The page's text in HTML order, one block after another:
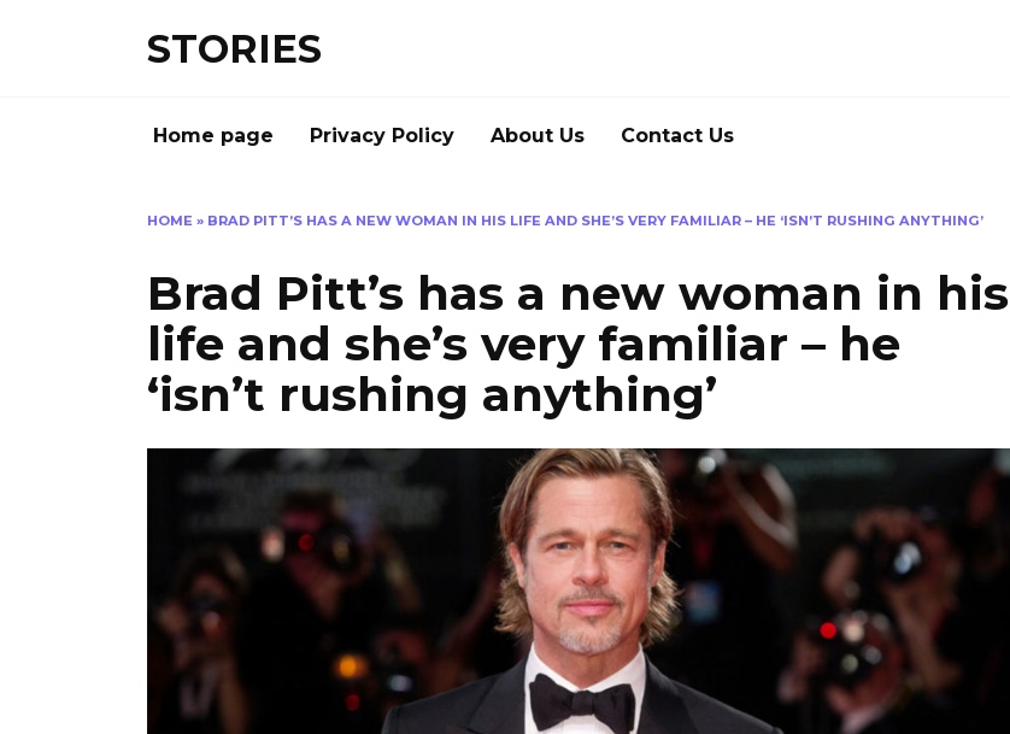
STORIES
Home page Privacy Policy About Us Contact Us
HOME » BRAD PITT’S HAS A NEW WOMAN IN HIS LIFE AND SHE’S VERY FAMILIAR – HE ‘ISN’T RUSHING ANYTHING’
Brad Pitt’s has a new woman in his
life and she’s very familiar – he
‘isn’t rushing anything’